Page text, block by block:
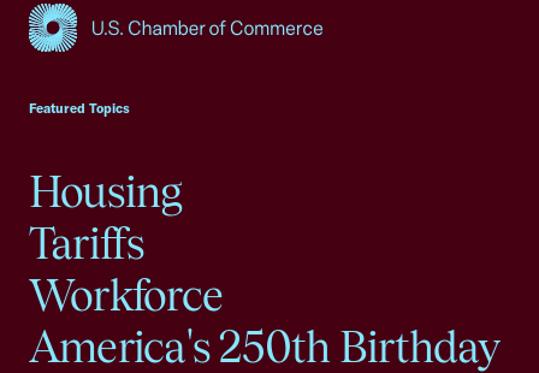
Featured Topics
Housing
Tariffs
Workforce
America's 250th Birthday